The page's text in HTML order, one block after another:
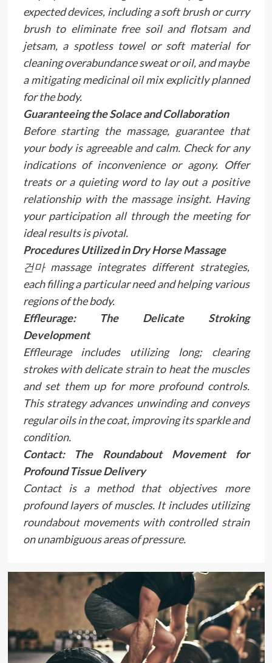
expected devices, including a soft brush or curry
brush to eliminate free soil and flotsam and
jetsam, a spotless towel or soft material for
cleaning overabundance sweat or oil, and maybe
a mitigating medicinal oil mix explicitly planned
for the body.
Guaranteeing the Solace and Collaboration
Before starting the massage, guarantee that
your body is agreeable and calm. Check for any
indications of inconvenience or agony. Offer
treats or a quieting word to lay out a positive
relationship with the massage insight. Having
your participation all through the meeting for
ideal results is pivotal.
Procedures Utilized in Dry Horse Massage
건마 massage integrates different strategies,
each filling a particular need and helping various
regions of the body.
Effleurage: The Delicate Stroking
Development
Effleurage includes utilizing long; clearing
strokes with delicate strain to heat the muscles
and set them up for more profound controls.
This strategy advances unwinding and conveys
regular oils in the coat, improving its sparkle and
condition.
Contact: The Roundabout Movement for
Profound Tissue Delivery
Contact is a method that objectives more
profound layers of muscles. It includes utilizing
roundabout movements with controlled strain
on unambiguous areas of pressure.